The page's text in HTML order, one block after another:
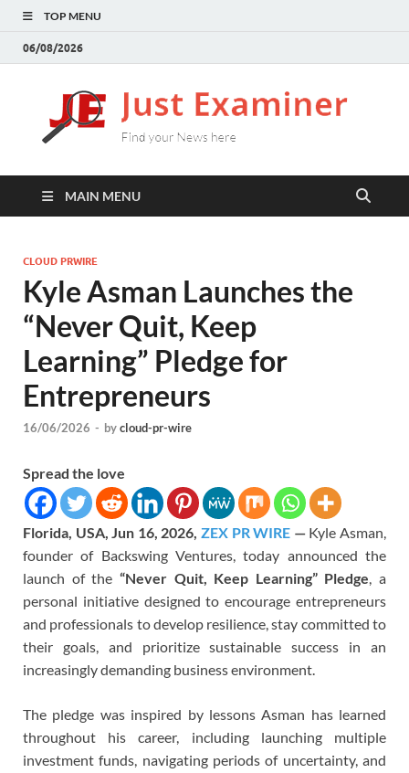
TOP MENU
06/08/2026
here
MAIN MENU
CLOUD PRWIRE
Kyle Asman Launches the
“Never Quit, Keep
Learning” Pledge for
Entrepreneurs
16/06/2026 - bycloud-pr-wire
Spread the love
Florida, USA, Jun 16, 2026, ZEX PR WIRE —Kyle Asman,
founder of Backswing Ventures, today announced the
launch of the “Never Quit, Keep Learning” Pledge, a
personal initiative designed to encourage entrepreneurs
and professionals to develop resilience, stay committed to
their goals, and prioritize sustainable success in an
increasingly demanding business environment.
The pledge was inspired by lessons Asman has learned
throughout his career, including launching multiple
investment funds, navigating periods of uncertainty, and